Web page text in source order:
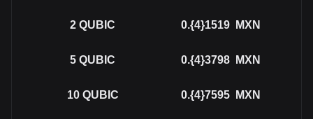
2 QUBIC 0.{4}1519 MXN
5 QUBIC 0.{4}3798 MXN
10 QUBIC 0.{4}7595 MXN